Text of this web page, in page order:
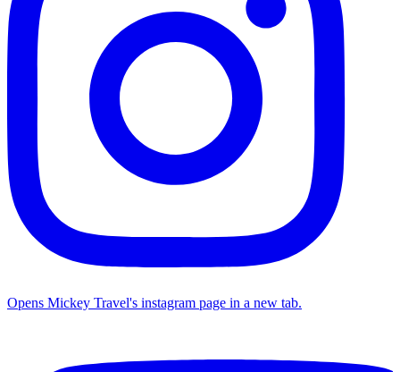
Opens Mickey Travel's instagram page in a new tab.